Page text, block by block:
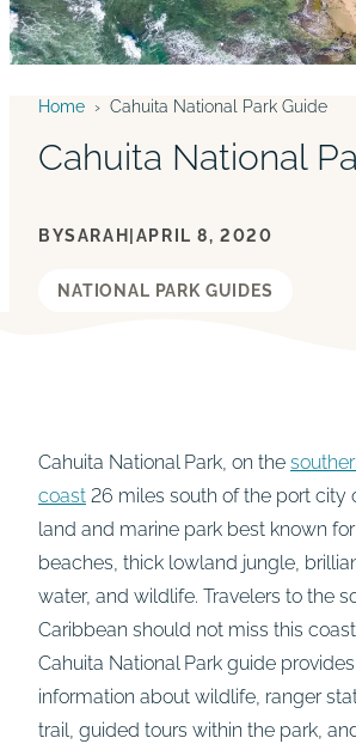
Home › Cahuita National Park Guide
Cahuita National
BYSARAH|APRIL 8, 2020
NATIONAL PARK GUIDES
Cahuita National Park, on the
coast 26 miles south of the port city
land and marine park best known
beaches, thick lowland jungle,
water, and wildlife. Travelers to the
Caribbean should not miss this
Cahuita National Park guide
information about wildlife, ranger
trail, guided tours within the park,